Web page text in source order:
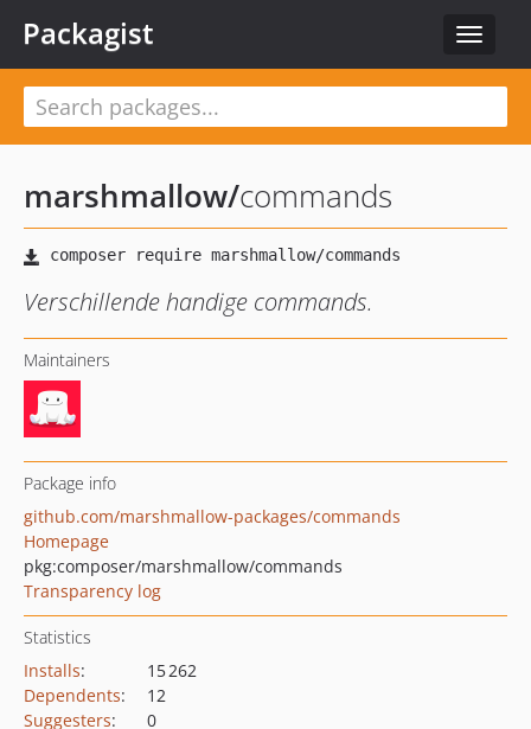
Toggle
Packagist
marshmallow/commands
Verschillende handige commands.
Maintainers
Package info
github.com/marshmallow-packages/commands
Homepage
pkg:composer/marshmallow/commands
Transparency log
Statistics
Installs:
15 262
Dependents:
12
Suggesters:
0